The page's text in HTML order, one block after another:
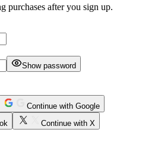
purchases after you sign up.
Show password
Continue with Google
Continue with X